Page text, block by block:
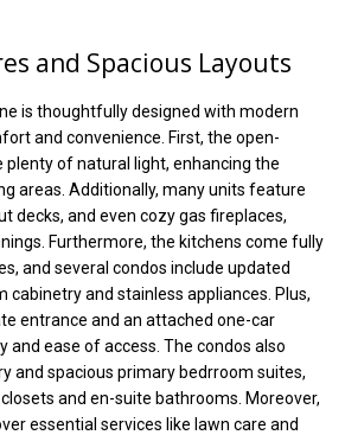
and Spacious Layouts
is thoughtfully designed with modern
and convenience. First, the open-
plenty of natural light, enhancing the
areas. Additionally, many units feature
decks, and even cozy gas fireplaces,
Furthermore, the kitchens come fully
and several condos include updated
cabinetry and stainless appliances. Plus,
entrance and an attached one-car
and ease of access. The condos also
and spacious primary bedrroom suites,
and en-suite bathrooms. Moreover,
essential services like lawn care and